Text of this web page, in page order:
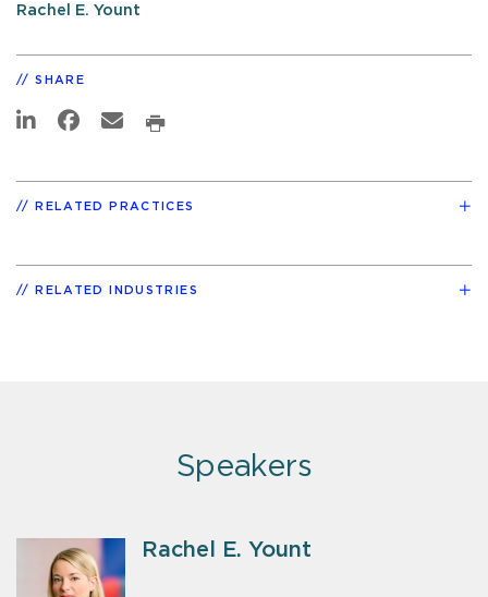
Rachel E. Yount
SHARE
RELATED PRACTICES
RELATED INDUSTRIES
Speakers
Rachel E. Yount